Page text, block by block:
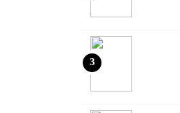
3